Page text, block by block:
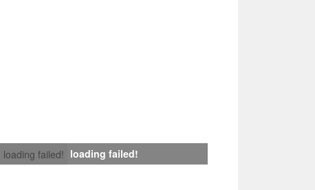
loading failed! loading failed!